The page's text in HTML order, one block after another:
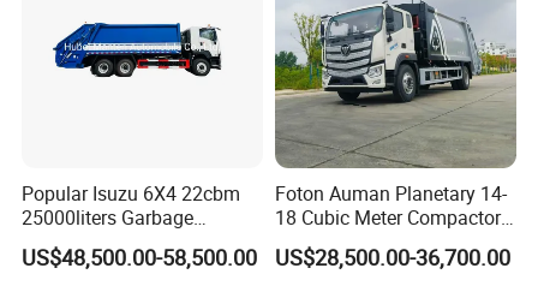
Popular Isuzu 6X4 22cbm
25000liters Garbage
Collection Rubbish
Compactor Truck
US$48,500.00-58,500.00
Foton Auman Planetary 14-
18 Cubic Meter Compactor
Garbage Truck
US$28,500.00-36,700.00